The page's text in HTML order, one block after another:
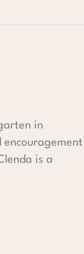
in
is a